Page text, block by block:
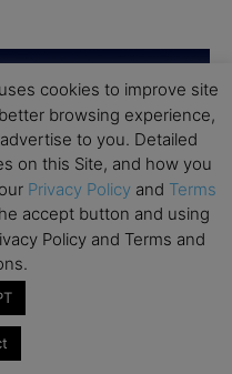
cookies to improve site
browsing experience,
to you. Detailed
on this Site, and how you
Privacy Policy and Terms
accept button and using
Policy and Terms and